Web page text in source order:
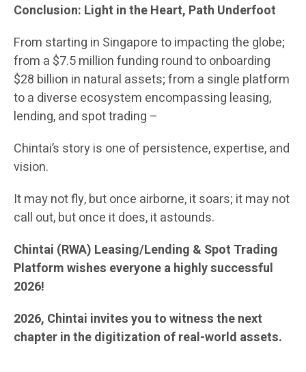
Conclusion: Light in the Heart, Path Underfoot
From starting in Singapore to impacting the globe;
from a $7.5 million funding round to onboarding
$28 billion in natural assets; from a single platform
to a diverse ecosystem encompassing leasing,
lending, and spot trading –
Chintai’s story is one of persistence, expertise, and
vision.
It may not fly, but once airborne, it soars; it may not
call out, but once it does, it astounds.
Chintai (RWA) Leasing/Lending & Spot Trading
Platform wishes everyone a highly successful
2026!
2026, Chintai invites you to witness the next
chapter in the digitization of real-world assets.